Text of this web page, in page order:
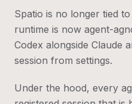
Spatio is no longer tied
runtime is now agent-
Codex alongside Claude
session from settings.
Under the hood, every